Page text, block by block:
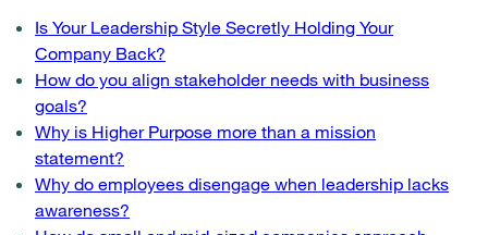
Is Your Leadership Style Secretly Holding Your
Company Back?
How do you align stakeholder needs with business
goals?
Why is Higher Purpose more than a mission
statement?
Why do employees disengage when leadership lacks
awareness?